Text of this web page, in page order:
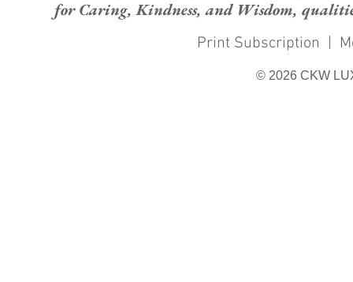
for Caring, Kindness, and Wisdom,
Print Subscription |
© 2026 CKW